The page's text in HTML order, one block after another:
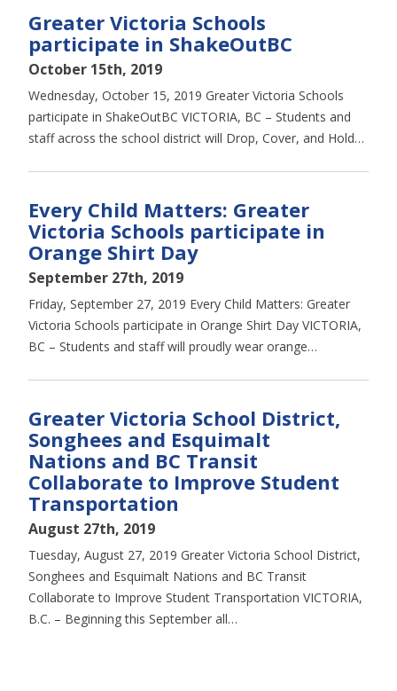
Greater Victoria Schools
participate in ShakeOutBC
October 15th, 2019
Wednesday, October 15, 2019 Greater Victoria Schools
participate in ShakeOutBC VICTORIA, BC – Students and
staff across the school district will Drop, Cover, and Hold…
Every Child Matters: Greater
Victoria Schools participate in
Orange Shirt Day
September 27th, 2019
Friday, September 27, 2019 Every Child Matters: Greater
Victoria Schools participate in Orange Shirt Day VICTORIA,
BC – Students and staff will proudly wear orange…
Greater Victoria School District,
Songhees and Esquimalt
Nations and BC Transit
Collaborate to Improve Student
Transportation
August 27th, 2019
Tuesday, August 27, 2019 Greater Victoria School District,
Songhees and Esquimalt Nations and BC Transit
Collaborate to Improve Student Transportation VICTORIA,
B.C. – Beginning this September all…